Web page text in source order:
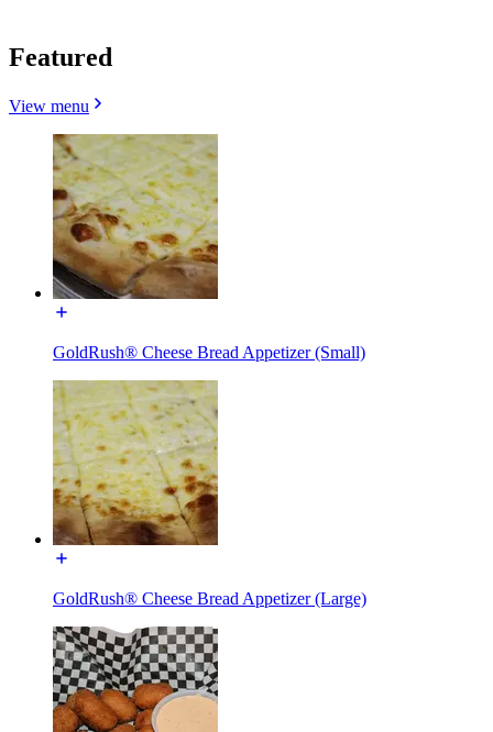
Featured
View menu
GoldRush® Cheese Bread Appetizer (Small)
GoldRush® Cheese Bread Appetizer (Large)